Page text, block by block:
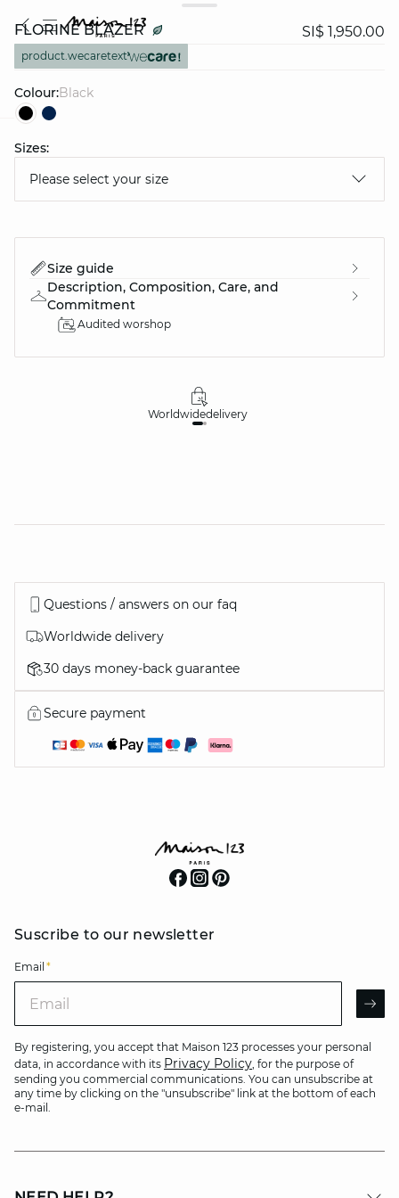
FLORINE BLAZER SI$ 1,950.00
product.wecaretext
Colour: black
Sizes:
Please select your size
Size guide
Description, Composition, Care, and
Commitment
Audited worshop
Worldwidedelivery
Questions / answers on our faq
Worldwide delivery
30 days money-back guarantee
Secure payment
Suscribe to our newsletter
Email *
By registering, you accept that Maison 123 processes your personal
data, in accordance with its Privacy Policy, for the purpose of
sending you commercial communications. You can unsubscribe at
any time by clicking on the "unsubscribe" link at the bottom of each
e-mail.